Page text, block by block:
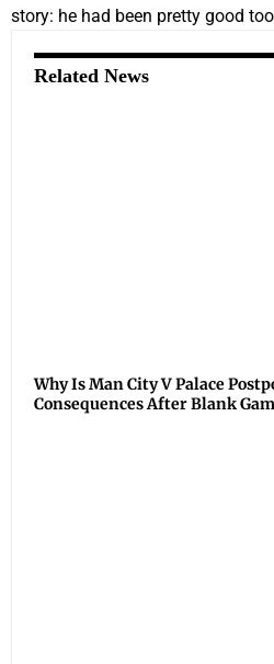
story: he had been pretty good
Related News
Why Is Man City V Palace
Consequences After Blank